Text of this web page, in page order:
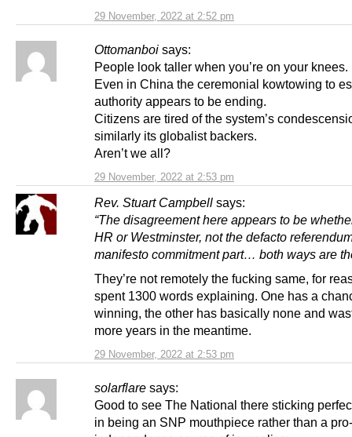
29 November, 2022 at 2:52 pm
Ottomanboi says:
29 November, 2022 at 2:53 pm
People look taller when you’re on your knees.
Even in China the ceremonial kowtowing to
authority appears to be ending.
Citizens are tired of the system’s
similarly its globalist backers.
Aren’t we all?
Rev. Stuart Campbell says:
29 November, 2022 at 2:53 pm
“The disagreement here appears to be
HR or Westminster, not the defacto
manifesto commitment part… both ways are
They’re not remotely the fucking same, for
spent 1300 words explaining. One has a
winning, the other has basically none and
more years in the meantime.
solarflare says:
Good to see The National there sticking
in being an SNP mouthpiece rather than a pro-